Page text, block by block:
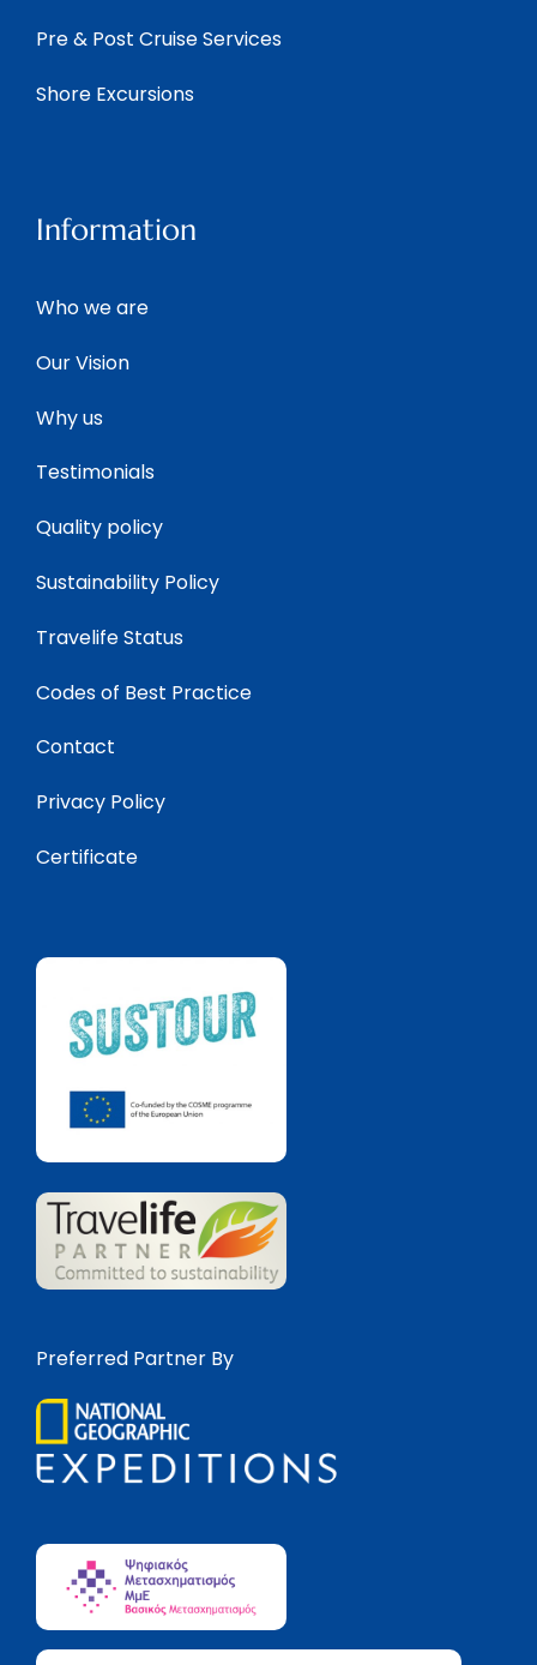
Pre & Post Cruise Services
Shore Excursions
Information
Who we are
Our Vision
Why us
Testimonials
Quality policy
Sustainability Policy
Travelife Status
Codes of Best Practice
Contact
Privacy Policy
Certificate
Preferred Partner By